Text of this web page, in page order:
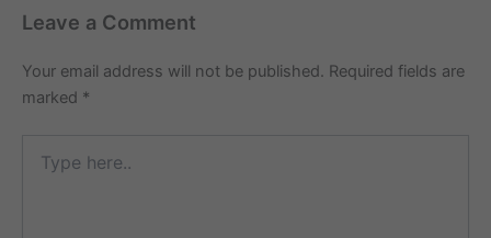
Leave a Comment
Your email address will not be published. Required fields are
marked *
here..